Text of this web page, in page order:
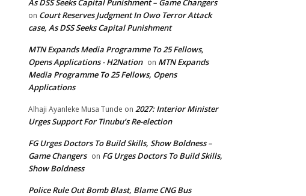
As DSS Seeks Capital Punishment – Game Changers
on Court Reserves Judgment In Owo Terror Attack
case, As DSS Seeks Capital Punishment
MTN Expands Media Programme To 25 Fellows,
Opens Applications - H2Nation on MTN Expands
Media Programme To 25 Fellows, Opens
Applications
Alhaji Ayanleke Musa Tunde on 2027: Interior Minister
Urges Support For Tinubu’s Re-election
FG Urges Doctors To Build Skills, Show Boldness –
Game Changers on FG Urges Doctors To Build Skills,
Show Boldness
Police Rule Out Bomb Blast, Blame CNG Bus